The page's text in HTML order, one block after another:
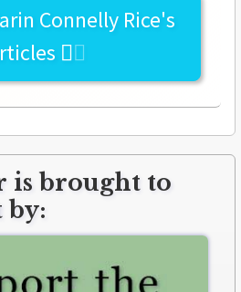
Connelly Rice's
is brought to
by: